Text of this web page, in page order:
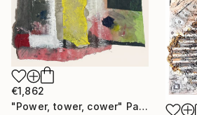
€1,862
"Power, tower, cower" Painting